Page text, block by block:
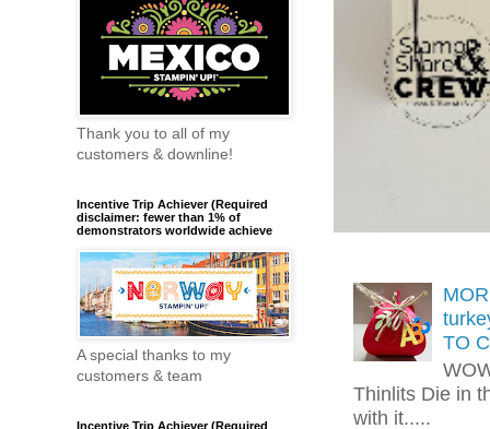
TO
Thinlits Die in
with it.....
Thank you to all of my
customers & downline!
Incentive Trip Achiever (Required
disclaimer: fewer than 1% of
demonstrators worldwide achieve
A special thanks to my
customers & team
Incentive Trip Achiever (Required